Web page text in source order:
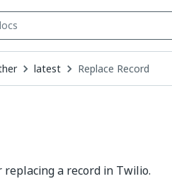
latest Replace Record
replacing a record in Twilio.